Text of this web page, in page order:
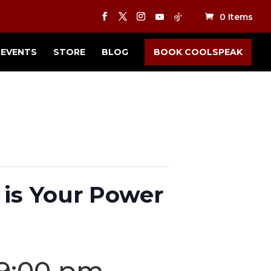
0 Items
EVENTS STORE BLOG BOOK COOLSPEAK
Your Power